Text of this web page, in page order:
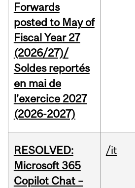
Forwards
posted to May of
Fiscal Year 27
(2026/27)/
Soldes reportés
en mai de
l’exercice 2027
(2026-2027)
RESOLVED:
Microsoft 365
Copilot Chat –
/it